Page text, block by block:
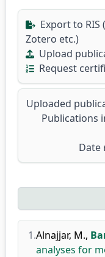
Export to RIS
Zotero etc.)
Upload
Request
Uploaded
Publications
Date
1.Alnajjar, M.,
analyses for